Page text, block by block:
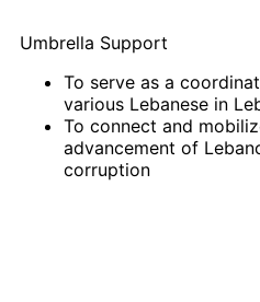
Umbrella Support
To serve as a
various Lebanese in
To connect and
advancement of
corruption